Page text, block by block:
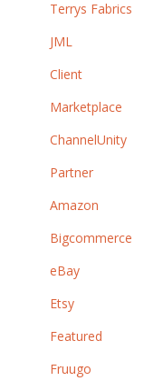
Terrys Fabrics
JML
Client
Marketplace
ChannelUnity
Partner
Amazon
Bigcommerce
eBay
Etsy
Featured
Fruugo